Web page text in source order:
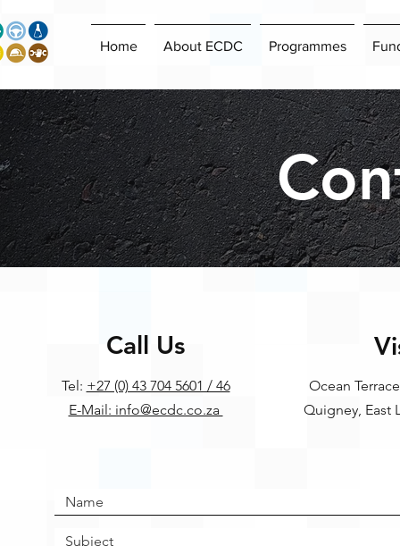
Home About ECDC Programmes
Call Us
Tel: +27 (0) 43 704 5601 / 46
E-Mail: info@ecdc.co.za
Ocean
Quigney, East